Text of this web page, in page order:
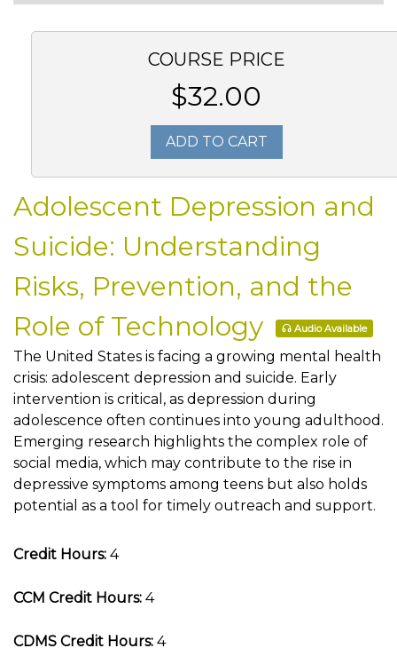
COURSE PRICE
$32.00
ADD TO CART
Adolescent Depression and
Suicide: Understanding
Risks, Prevention, and the
Role of Technology
Audio Available
The United States is facing a growing mental health
crisis: adolescent depression and suicide. Early
intervention is critical, as depression during
adolescence often continues into young adulthood.
Emerging research highlights the complex role of
social media, which may contribute to the rise in
depressive symptoms among teens but also holds
potential as a tool for timely outreach and support.
Credit Hours: 4
CCM Credit Hours: 4
CDMS Credit Hours: 4